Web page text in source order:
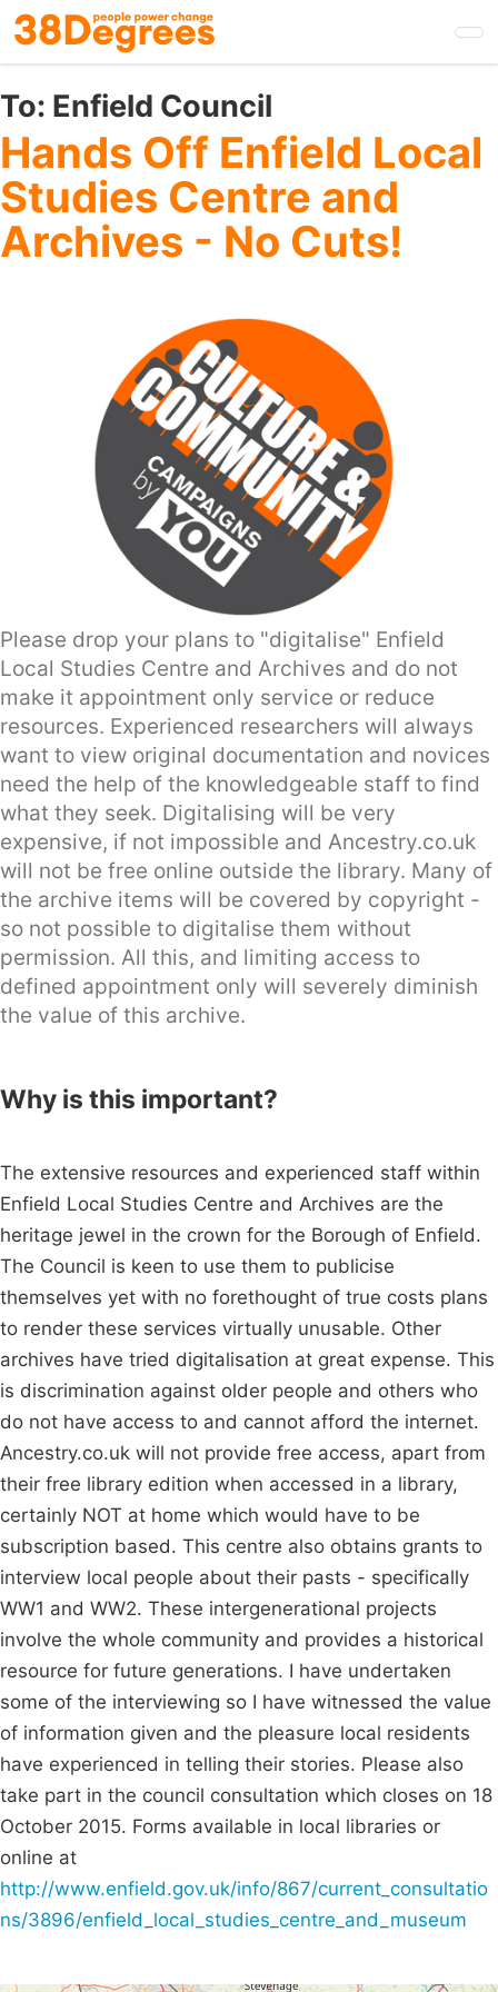
Skip
to
main
content
To: Enfield Council
Hands Off Enfield Local
Studies Centre and
Archives - No Cuts!
Please drop your plans to "digitalise" Enfield
Local Studies Centre and Archives and do not
make it appointment only service or reduce
resources. Experienced researchers will always
want to view original documentation and novices
need the help of the knowledgeable staff to find
what they seek. Digitalising will be very
expensive, if not impossible and Ancestry.co.uk
will not be free online outside the library. Many of
the archive items will be covered by copyright -
so not possible to digitalise them without
permission. All this, and limiting access to
defined appointment only will severely diminish
the value of this archive.
Why is this important?
The extensive resources and experienced staff within
Enfield Local Studies Centre and Archives are the
heritage jewel in the crown for the Borough of Enfield.
The Council is keen to use them to publicise
themselves yet with no forethought of true costs plans
to render these services virtually unusable. Other
archives have tried digitalisation at great expense. This
is discrimination against older people and others who
do not have access to and cannot afford the internet.
Ancestry.co.uk will not provide free access, apart from
their free library edition when accessed in a library,
certainly NOT at home which would have to be
subscription based. This centre also obtains grants to
interview local people about their pasts - specifically
WW1 and WW2. These intergenerational projects
involve the whole community and provides a historical
resource for future generations. I have undertaken
some of the interviewing so I have witnessed the value
of information given and the pleasure local residents
have experienced in telling their stories. Please also
take part in the council consultation which closes on 18
October 2015. Forms available in local libraries or
online at
http://www.enfield.gov.uk/info/867/current_consultatio
ns/3896/enfield_local_studies_centre_and_museum